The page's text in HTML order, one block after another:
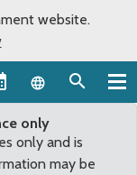
website.
Language
only
only and is
may be